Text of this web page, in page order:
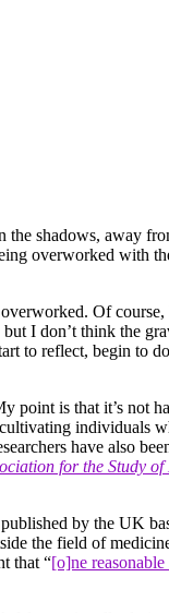
shadows, away
overworked with
Of
I don’t think the
to reflect, begin to
point is that it’s not
individuals
have also
for the Study
by the UK
the field of
that “[o]ne